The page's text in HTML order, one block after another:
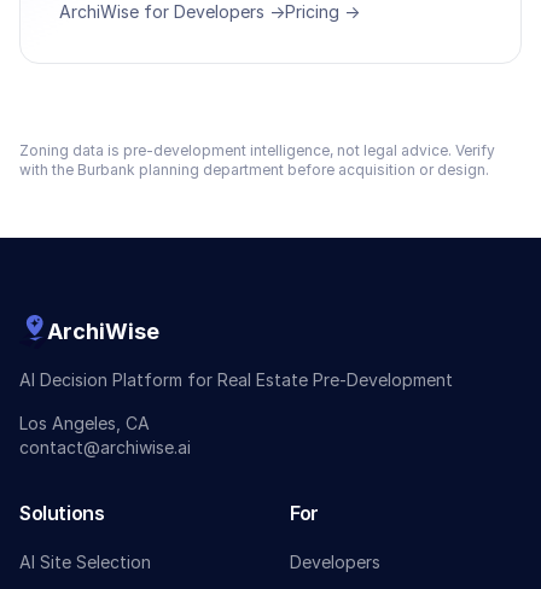
ArchiWise for Developers →Pricing →
Zoning data is pre-development intelligence, not legal advice. Verify
with the Burbank planning department before acquisition or design.
ArchiWise
AI Decision Platform for Real Estate Pre-Development
Los Angeles, CA
contact@archiwise.ai
Solutions
AI Site Selection
For
Developers